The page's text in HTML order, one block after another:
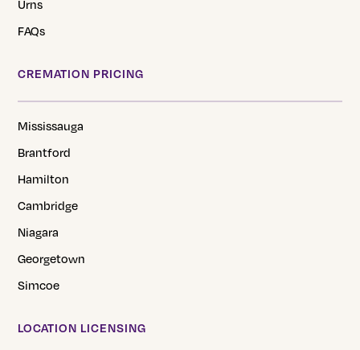
Urns
FAQs
CREMATION PRICING
Mississauga
Brantford
Hamilton
Cambridge
Niagara
Georgetown
Simcoe
LOCATION LICENSING